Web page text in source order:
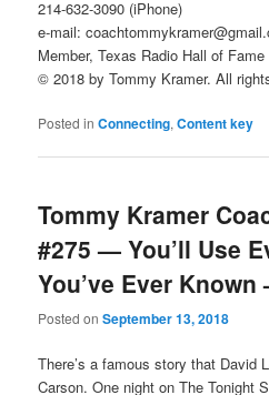
214-632-3090 (iPhone)
e-mail:
Member, Texas Radio Hall of Fame
© 2018 by Tommy Kramer. All
Posted in Connecting,Content key
Tommy Kramer
#275 — You’ll Use
You’ve Ever
Posted onSeptember 13, 2018
There’s a famous story that David
Carson. One night on The Tonight